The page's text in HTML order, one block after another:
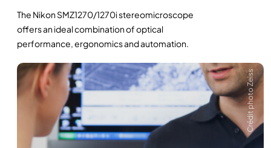
The Nikon SMZ1270/1270i stereomicroscope
offers an ideal combination of optical
performance, ergonomics and automation.
Crédit photo Zeiss